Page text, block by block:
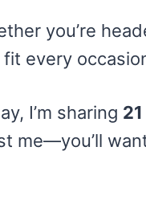
you’re
fit every
I’m sharing
me—you’ll